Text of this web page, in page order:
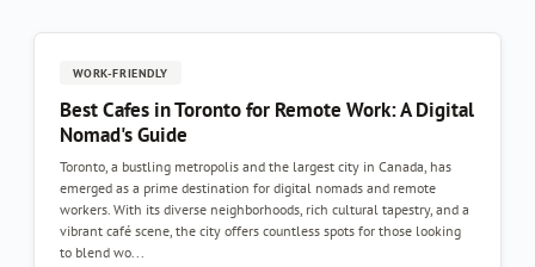
WORK-FRIENDLY
Best Cafes in Toronto for Remote Work: A Digital
Nomad's Guide
Toronto, a bustling metropolis and the largest city in Canada, has
emerged as a prime destination for digital nomads and remote
workers. With its diverse neighborhoods, rich cultural tapestry, and a
vibrant café scene, the city offers countless spots for those looking
to blend wo...